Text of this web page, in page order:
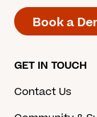
Book a
GET IN TOUCH
Contact Us